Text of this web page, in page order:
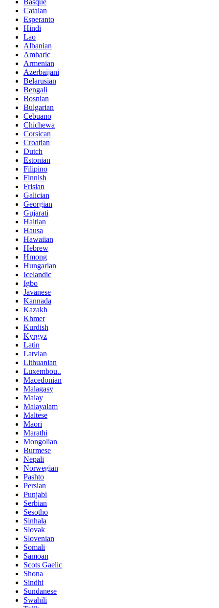
Basque
Catalan
Esperanto
Hindi
Lao
Albanian
Amharic
Armenian
Azerbaijani
Belarusian
Bengali
Bosnian
Bulgarian
Cebuano
Chichewa
Corsican
Croatian
Dutch
Estonian
Filipino
Finnish
Frisian
Galician
Georgian
Gujarati
Haitian
Hausa
Hawaiian
Hebrew
Hmong
Hungarian
Icelandic
Igbo
Javanese
Kannada
Kazakh
Khmer
Kurdish
Kyrgyz
Latin
Latvian
Lithuanian
Luxembou..
Macedonian
Malagasy
Malay
Malayalam
Maltese
Maori
Marathi
Mongolian
Burmese
Nepali
Norwegian
Pashto
Persian
Punjabi
Serbian
Sesotho
Sinhala
Slovak
Slovenian
Somali
Samoan
Scots Gaelic
Shona
Sindhi
Sundanese
Swahili